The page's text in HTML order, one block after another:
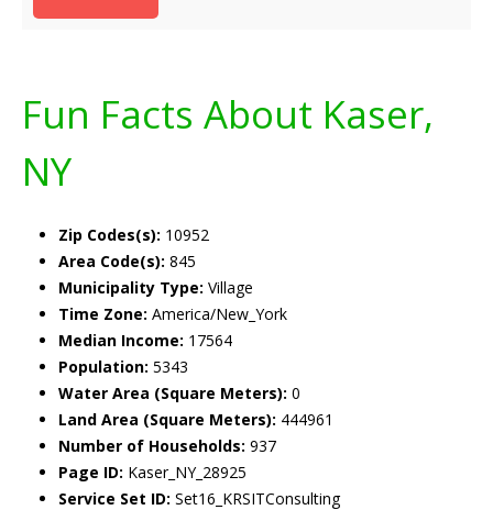
Fun Facts About Kaser,
NY
Zip Codes(s): 10952
Area Code(s): 845
Municipality Type: Village
Time Zone: America/New_York
Median Income: 17564
Population: 5343
Water Area (Square Meters): 0
Land Area (Square Meters): 444961
Number of Households: 937
Page ID: Kaser_NY_28925
Service Set ID: Set16_KRSITConsulting